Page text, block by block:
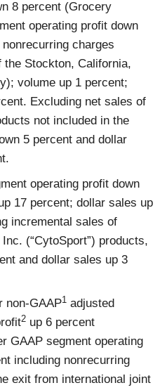
8 percent (Grocery
operating profit down
charges
Stockton, California,
volume up 1 percent;
Excluding net sales of
not included in the
5 percent and dollar
operating profit down
17 percent; dollar sales up
incremental sales of
(“CytoSport”) products,
and dollar sales up 3
non-GAAP1adjusted
2up 6 percent
GAAP segment operating
including nonrecurring
exit from international joint